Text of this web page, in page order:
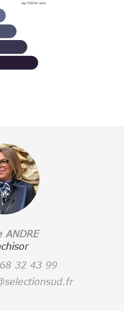
ANDRE
32 43 99